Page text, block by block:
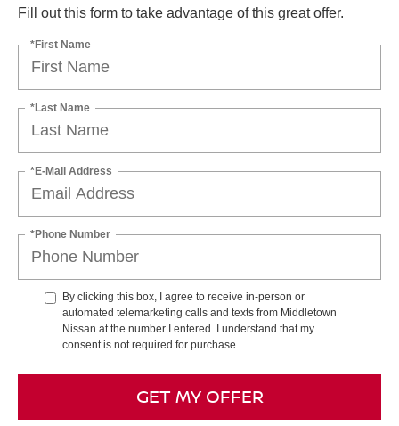
Fill out this form to take advantage of this great offer.
*First Name
*Last Name
*E-Mail Address
*Phone Number
By clicking this box, I agree to receive in-person or
automated telemarketing calls and texts from Middletown
Nissan at the number I entered. I understand that my
consent is not required for purchase.
GET MY OFFER